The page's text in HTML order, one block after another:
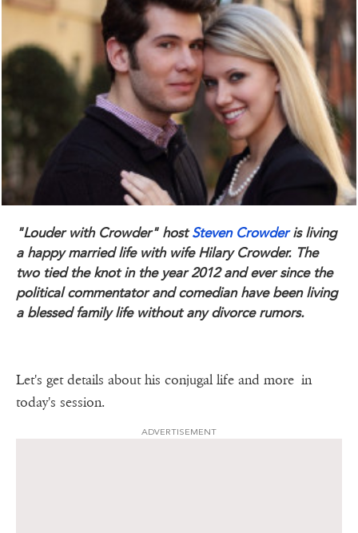
"Louder with Crowder" hostSteven Crowderis living
a happy married life with wife Hilary Crowder. The
two tied the knot in the year 2012 and ever since the
political commentator and comedian have been living
a blessed family life without any divorce rumors.
Let's get details about his conjugal life and more in
today's session.
ADVERTISEMENT